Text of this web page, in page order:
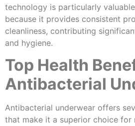
technology is particularly
because it provides consistent
cleanliness, contributing
and hygiene.
Top Health
Antibacterial
Antibacterial underwear offers
that make it a superior choice for